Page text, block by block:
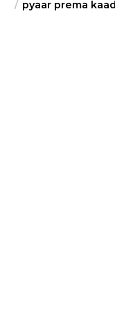
pyaar prema